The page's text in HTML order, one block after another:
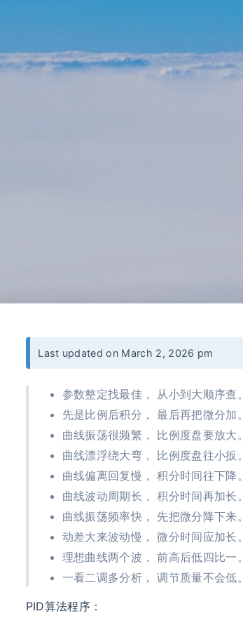
Last updated on March 2, 2026 pm
参数整定找最佳， 从小到大顺序查。
先是比例后积分， 最后再把微分加。
曲线振荡很频繁， 比例度盘要放大。
曲线漂浮绕大弯， 比例度盘往小扳。
曲线偏离回复慢， 积分时间往下降。
曲线波动周期长， 积分时间再加长。
曲线振荡频率快， 先把微分降下来。
动差大来波动慢， 微分时间应加长。
理想曲线两个波， 前高后低四比一。
一看二调多分析， 调节质量不会低。
PID算法程序：